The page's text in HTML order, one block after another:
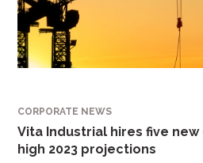
CORPORATE NEWS
Vita Industrial hires five
high 2023 projections